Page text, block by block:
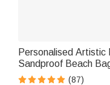
Personalised
Sandproof Beach
Holiday Party Gift for
(87)